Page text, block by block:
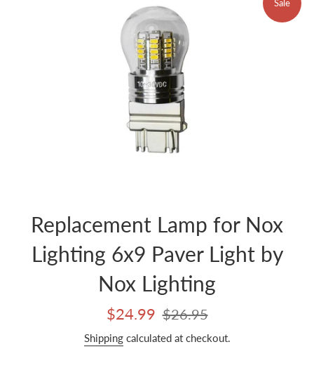
Sale
Replacement Lamp for Nox
Lighting 6x9 Paver Light by
Nox Lighting
Sale
$24.99
Regular
$26.95
Shippingcalculated at checkout.